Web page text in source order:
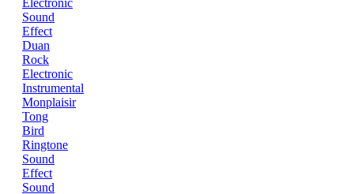
Sound
Effect
Duan
Rock
Electronic
Instrumental
Monplaisir
Tong
Bird
Ringtone
Sound
Effect
Sound